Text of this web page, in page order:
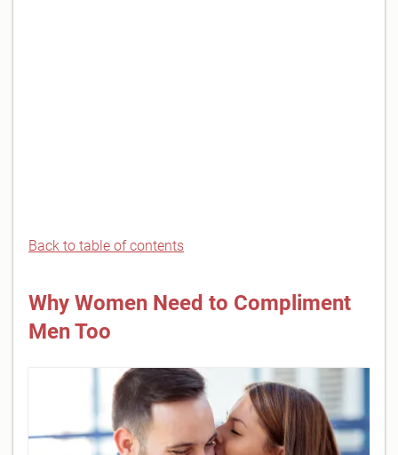
Back to table of contents
Why Women Need to Compliment
Men Too